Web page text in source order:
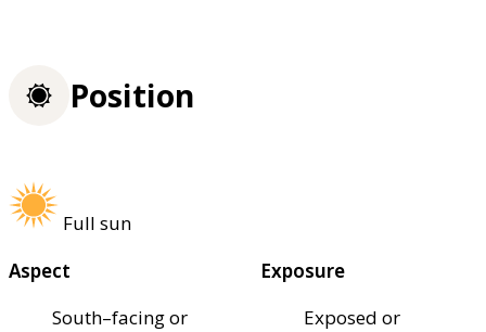
Position
Full sun
Aspect
South–facing or
Exposure
Exposed or